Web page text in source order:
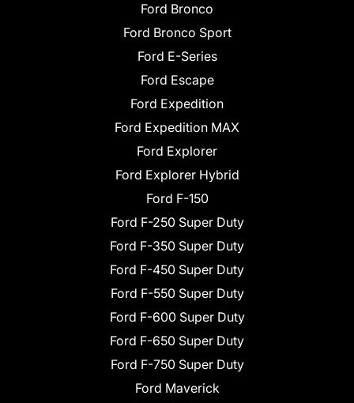
Ford Bronco
Ford Bronco Sport
Ford E-Series
Ford Escape
Ford Expedition
Ford Expedition MAX
Ford Explorer
Ford Explorer Hybrid
Ford F-150
Ford F-250 Super Duty
Ford F-350 Super Duty
Ford F-450 Super Duty
Ford F-550 Super Duty
Ford F-600 Super Duty
Ford F-650 Super Duty
Ford F-750 Super Duty
Ford Maverick